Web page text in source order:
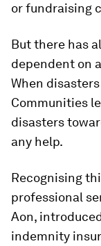
or fundraising
But there has
dependent on
When
Communities
disasters
any help.
Recognising
professional
Aon,
indemnity